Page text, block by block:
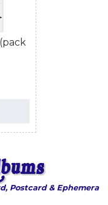
Postcard & Ephemera